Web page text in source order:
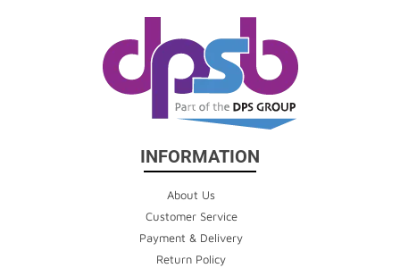
INFORMATION
About Us
Customer Service
Payment & Delivery
Return Policy